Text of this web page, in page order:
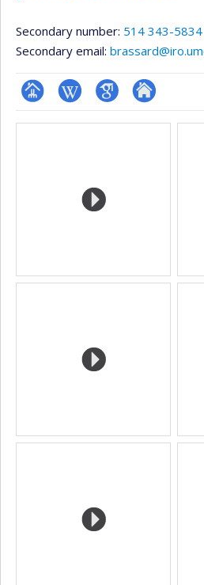
Secondary number: 514 343-5834
Secondary email:
Page Wiki
GoogleAutre
Media